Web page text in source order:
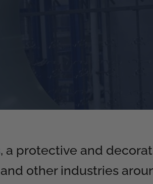
, a protective and
other industries